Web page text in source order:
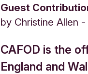
Guest
by Christine Allen -
CAFOD is the
England and